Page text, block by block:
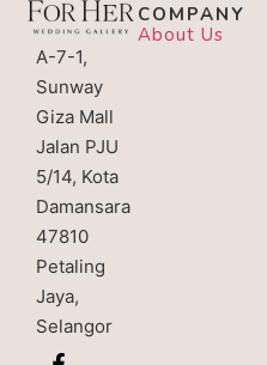
A-7-1,
Sunway
Giza Mall
Jalan PJU
5/14, Kota
Damansara
47810
Petaling
Jaya,
Selangor
COMPANY
About Us